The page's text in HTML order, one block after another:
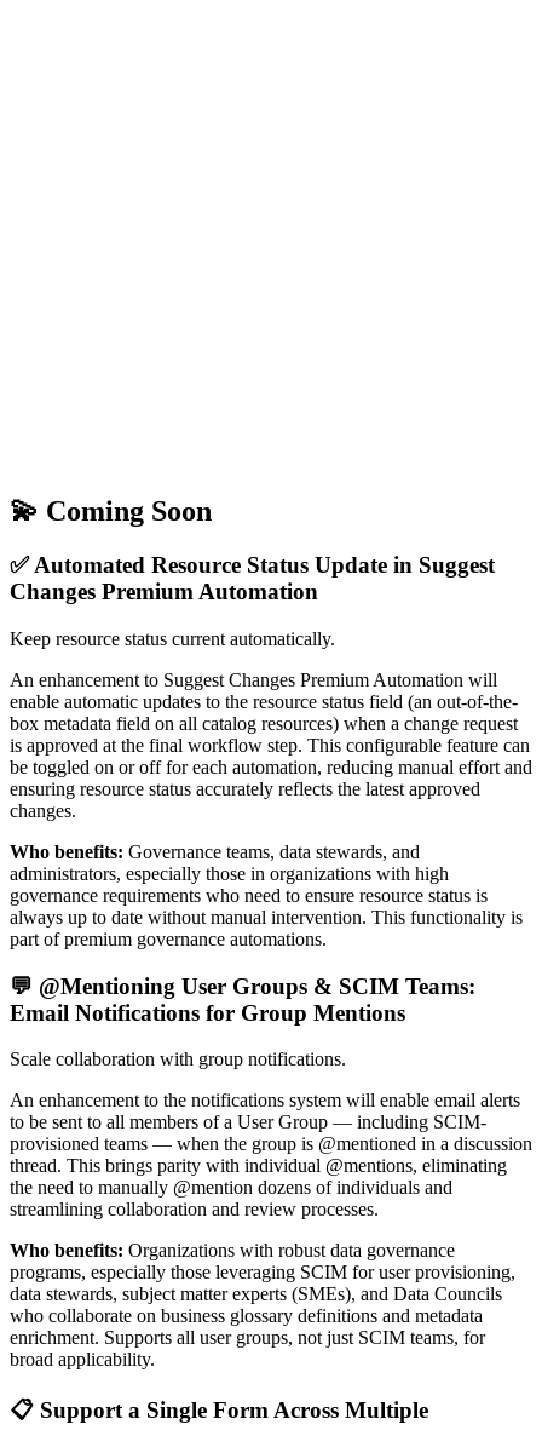
💫 Coming Soon
✅ Automated Resource Status Update in Suggest
Changes Premium Automation
Keep resource status current automatically.
An enhancement to Suggest Changes Premium Automation will
enable automatic updates to the resource status field (an out-of-the-
box metadata field on all catalog resources) when a change request
is approved at the final workflow step. This configurable feature can
be toggled on or off for each automation, reducing manual effort and
ensuring resource status accurately reflects the latest approved
changes.
Who benefits: Governance teams, data stewards, and
administrators, especially those in organizations with high
governance requirements who need to ensure resource status is
always up to date without manual intervention. This functionality is
part of premium governance automations.
💬 @Mentioning User Groups & SCIM Teams:
Email Notifications for Group Mentions
Scale collaboration with group notifications.
An enhancement to the notifications system will enable email alerts
to be sent to all members of a User Group — including SCIM-
provisioned teams — when the group is @mentioned in a discussion
thread. This brings parity with individual @mentions, eliminating
the need to manually @mention dozens of individuals and
streamlining collaboration and review processes.
Who benefits: Organizations with robust data governance
programs, especially those leveraging SCIM for user provisioning,
data stewards, subject matter experts (SMEs), and Data Councils
who collaborate on business glossary definitions and metadata
enrichment. Supports all user groups, not just SCIM teams, for
broad applicability.
📋 Support a Single Form Across Multiple